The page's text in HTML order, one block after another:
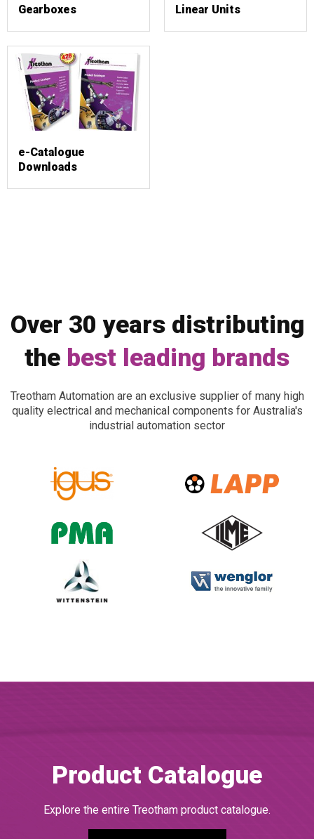
Gearboxes Linear Units
e-Catalogue
Downloads
Over 30 years distributing
the best leading brands
Treotham Automation are an exclusive supplier of many high
quality electrical and mechanical components for Australia's
industrial automation sector
Product Catalogue
Explore the entire Treotham product catalogue.